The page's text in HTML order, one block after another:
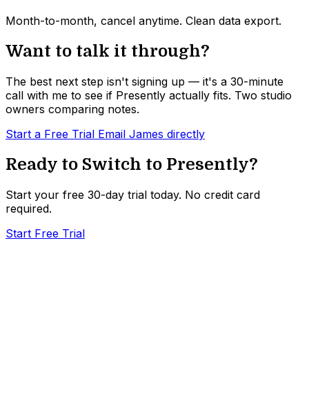
Month-to-month, cancel anytime. Clean data export.
Want to talk it through?
The best next step isn't signing up — it's a 30-minute
call with me to see if Presently actually fits. Two studio
owners comparing notes.
Start a Free Trial Email James directly
Ready to Switch to Presently?
Start your free 30-day trial today. No credit card
required.
Start Free Trial